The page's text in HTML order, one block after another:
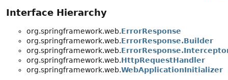
Interface Hierarchy
org.springframework.web.ErrorResponse
org.springframework.web.ErrorResponse.Builder
org.springframework.web.
org.springframework.web.HttpRequestHandler
org.springframework.web.WebApplicationInitializer